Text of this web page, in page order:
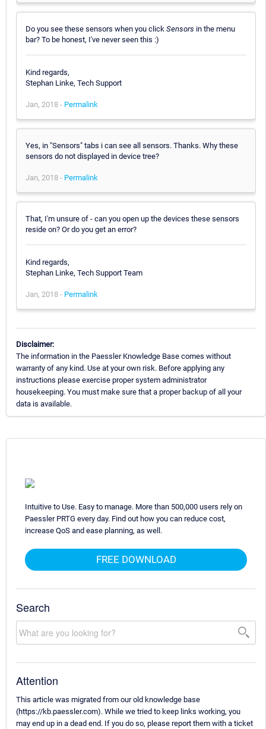
Do you see these sensors when you click Sensors in the menu
bar? To be honest, I've never seen this :)
Kind regards,
Stephan Linke, Tech Support
Jan, 2018 - Permalink
Yes, in "Sensors" tabs i can see all sensors. Thanks. Why these
sensors do not displayed in device tree?
Jan, 2018 - Permalink
That, I'm unsure of - can you open up the devices these sensors
reside on? Or do you get an error?
Kind regards,
Stephan Linke, Tech Support Team
Jan, 2018 - Permalink
Disclaimer:
The information in the Paessler Knowledge Base comes without
warranty of any kind. Use at your own risk. Before applying any
instructions please exercise proper system administrator
housekeeping. You must make sure that a proper backup of all your
data is available.
Intuitive to Use. Easy to manage. More than 500,000 users rely on
Paessler PRTG every day. Find out how you can reduce cost,
increase QoS and ease planning, as well.
FREE DOWNLOAD
Search
Attention
This article was migrated from our old knowledge base
(https://kb.paessler.com). While we tried to keep links working, you
may end up in a dead end. If you do so, please report them with a ticket